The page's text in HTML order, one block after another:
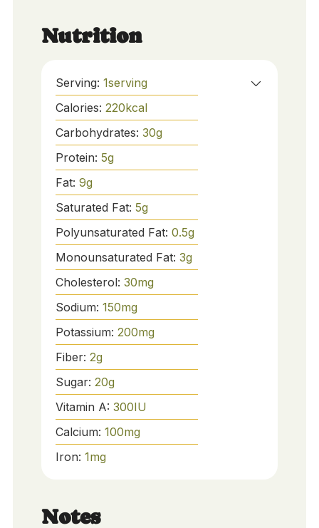
Nutrition
Serving: 1serving
Calories: 220kcal
Carbohydrates: 30g
Protein: 5g
Fat: 9g
Saturated Fat: 5g
Polyunsaturated Fat: 0.5g
Monounsaturated Fat: 3g
Cholesterol: 30mg
Sodium: 150mg
Potassium: 200mg
Fiber: 2g
Sugar: 20g
Vitamin A: 300IU
Calcium: 100mg
Iron: 1mg
Notes